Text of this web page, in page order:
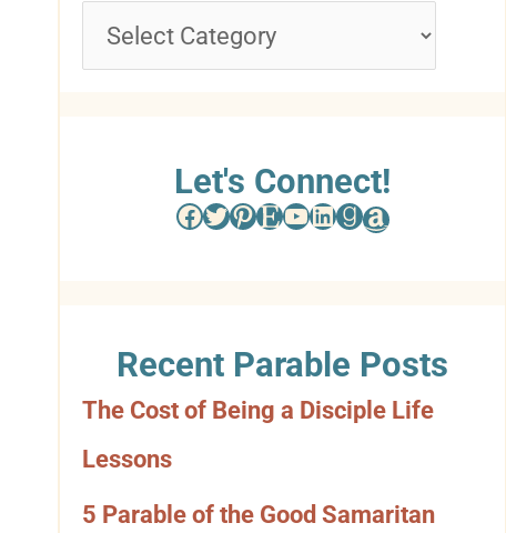
r
C
a
t
Let's Connect!
Facebook Twitter Pinterest Etsy YouTube LinkedIn Goodreads Amazon
Recent Parable Posts
The Cost of Being a Disciple Life
Lessons
5 Parable of the Good Samaritan